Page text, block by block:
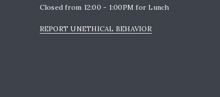
Closed from 12:00 - 1:00PM for Lunch
REPORT UNETHICAL BEHAVIOR